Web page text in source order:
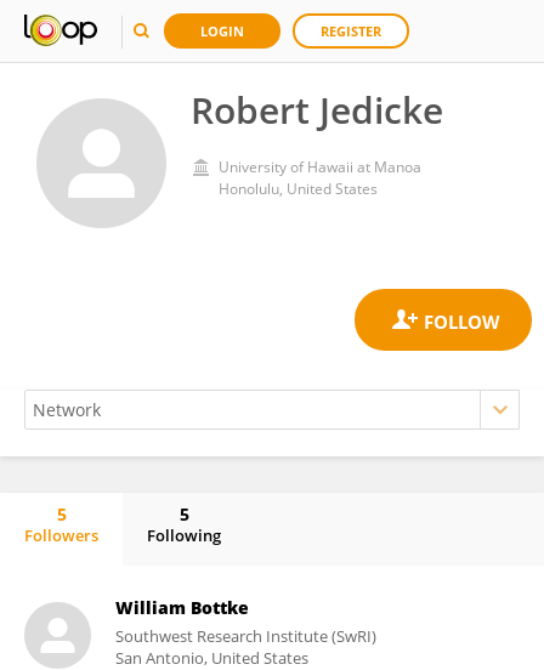
LOGIN REGISTER
Robert Jedicke
University of Hawaii at Manoa
Honolulu, United States
5
Followers
5
Following
William Bottke
Southwest Research Institute (SwRI)
San Antonio, United States